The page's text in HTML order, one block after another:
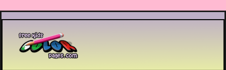
Printable coloring pages